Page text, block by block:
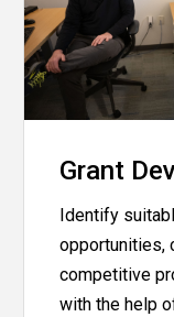
Grant
Identify
opportunities,
competitive
with the help